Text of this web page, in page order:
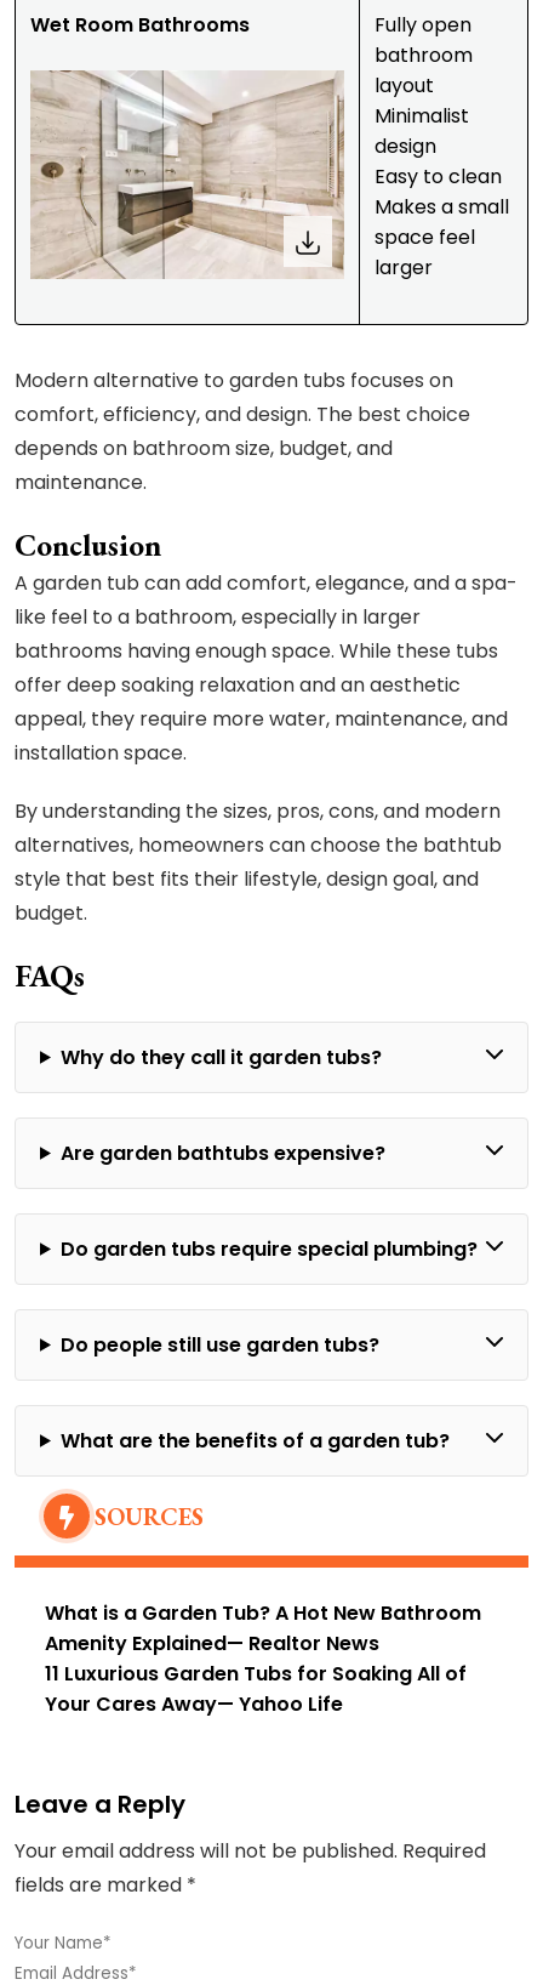
Wet Room Bathrooms
Fully open
bathroom
layout
Minimalist
design
Easy to clean
Makes a small
space feel
larger
Modern alternative to garden tubs focuses on
comfort, efficiency, and design. The best choice
depends on bathroom size, budget, and
maintenance.
Conclusion
A garden tub can add comfort, elegance, and a spa-
like feel to a bathroom, especially in larger
bathrooms having enough space. While these tubs
offer deep soaking relaxation and an aesthetic
appeal, they require more water, maintenance, and
installation space.
By understanding the sizes, pros, cons, and modern
alternatives, homeowners can choose the bathtub
style that best fits their lifestyle, design goal, and
budget.
FAQs
Why do they call it garden tubs?
Are garden bathtubs expensive?
Do garden tubs require special plumbing?
Do people still use garden tubs?
What are the benefits of a garden tub?
SOURCES
What is a Garden Tub? A Hot New Bathroom
Amenity Explained— Realtor News
11 Luxurious Garden Tubs for Soaking All of
Your Cares Away— Yahoo Life
Leave a Reply
Your email address will not be published. Required
fields are marked *